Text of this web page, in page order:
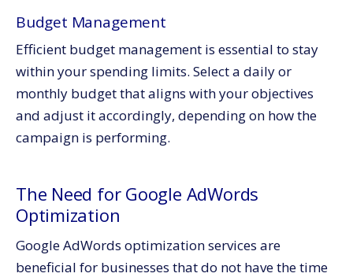
Budget Management
Efficient budget management is essential to stay
within your spending limits. Select a daily or
monthly budget that aligns with your objectives
and adjust it accordingly, depending on how the
campaign is performing.
The Need for Google AdWords
Optimization
Google AdWords optimization services are
beneficial for businesses that do not have the time